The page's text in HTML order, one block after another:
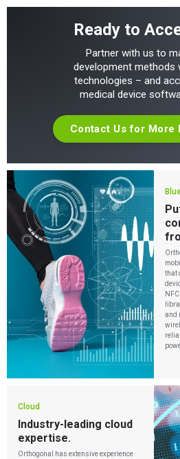
Ready to
Partner with us to
development methods
technologies – and
medical device
Contact Us for More
that
and
Cloud
Industry-leading cloud
expertise.
Orthogonal has extensive experience